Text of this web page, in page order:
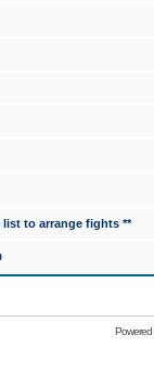
to arrange fights **